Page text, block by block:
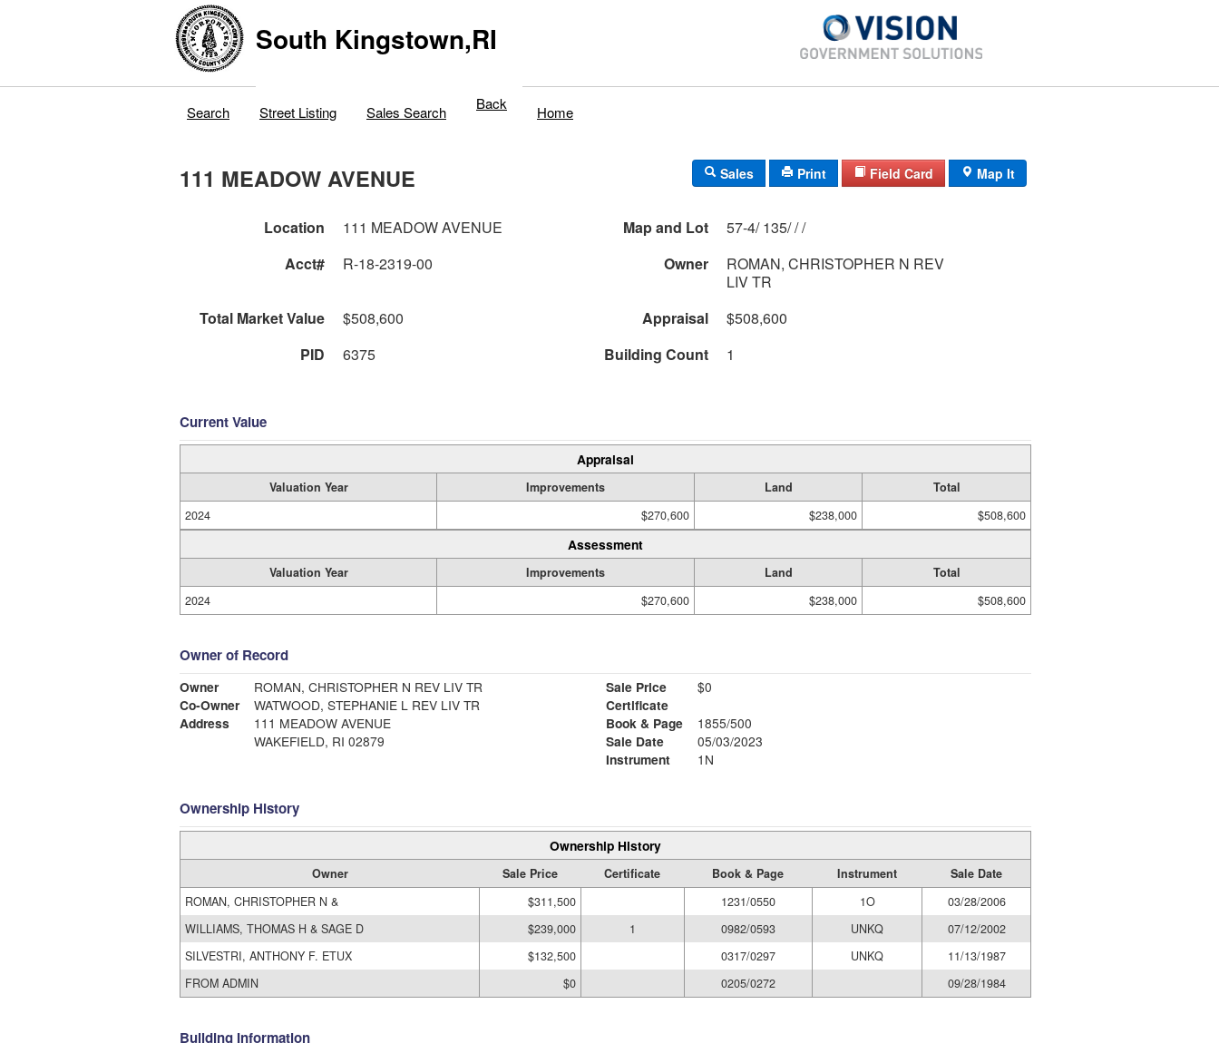
South Kingstown,RI
Search Street Listing Sales Search Back Home
111 MEADOW AVENUE Sales Print Field Card Map It
Location 111 MEADOW AVENUE Map and Lot
57-4/ 135/ / /
Acct#
R-18-2319-00 Owner
ROMAN, CHRISTOPHER N REV
LIV TR
Total Market Value
$508,600 Appraisal
$508,600
PID
6375 Building Count 1
Current Value
Appraisal
Valuation Year Improvements Land
Total
2024
$270,600 $238,000 $508,600
Assessment
Valuation Year Improvements Land
Total
2024
$270,600 $238,000 $508,600
Owner of Record
Owner
ROMAN, CHRISTOPHER N REV LIV TR
Co-Owner
WATWOOD, STEPHANIE L REV LIV TR
Address
111 MEADOW AVENUE
WAKEFIELD, RI 02879
Sale Price
$0
Certificate
Book & Page
1855/500
Sale Date
05/03/2023
Instrument
1N
Ownership History
Ownership History
Owner Sale Price Certificate Book & Page Instrument
Sale Date
ROMAN, CHRISTOPHER N &
$311,500 1231/0550 1O
03/28/2006
WILLIAMS, THOMAS H & SAGE D
$239,000 1 0982/0593 UNKQ
07/12/2002
SILVESTRI, ANTHONY F. ETUX
$132,500 0317/0297 UNKQ
11/13/1987
FROM ADMIN
$0 0205/0272 09/28/1984
Building Information